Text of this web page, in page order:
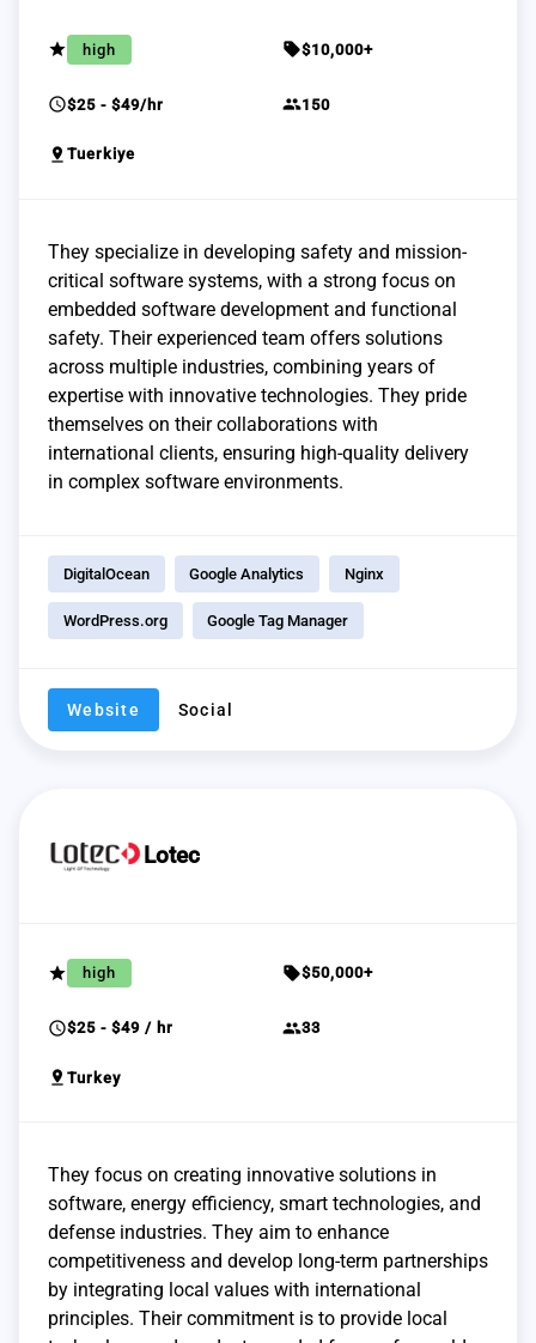
grade high sell$10,000+
schedule$25 - $49/hr group150
pin_drop Tuerkiye
They specialize in developing safety and mission-
critical software systems, with a strong focus on
embedded software development and functional
safety. Their experienced team offers solutions
across multiple industries, combining years of
expertise with innovative technologies. They pride
themselves on their collaborations with
international clients, ensuring high-quality delivery
in complex software environments.
DigitalOcean Google Analytics Nginx
WordPress.org Google Tag Manager
Website Social
Lotec
grade high sell$50,000+
schedule$25 - $49 / hr group33
pin_drop Turkey
They focus on creating innovative solutions in
software, energy efficiency, smart technologies, and
defense industries. They aim to enhance
competitiveness and develop long-term partnerships
by integrating local values with international
principles. Their commitment is to provide local